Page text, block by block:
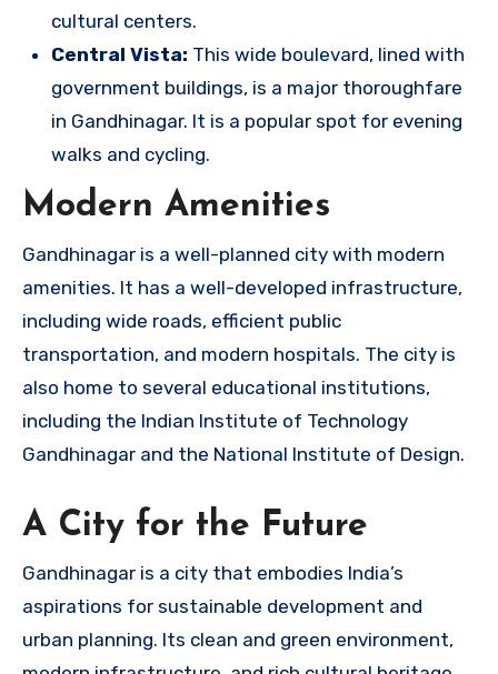
cultural centers.
Central Vista: This wide boulevard, lined with
government buildings, is a major thoroughfare
in Gandhinagar. It is a popular spot for evening
walks and cycling.
Modern Amenities
Gandhinagar is a well-planned city with modern
amenities. It has a well-developed infrastructure,
including wide roads, efficient public
transportation, and modern hospitals. The city is
also home to several educational institutions,
including the Indian Institute of Technology
Gandhinagar and the National Institute of Design.
A City for the Future
Gandhinagar is a city that embodies India’s
aspirations for sustainable development and
urban planning. Its clean and green environment,